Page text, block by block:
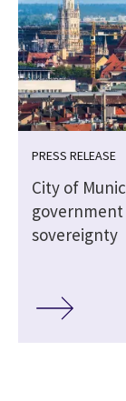
PRESS RELEASE
City of
sovereignty